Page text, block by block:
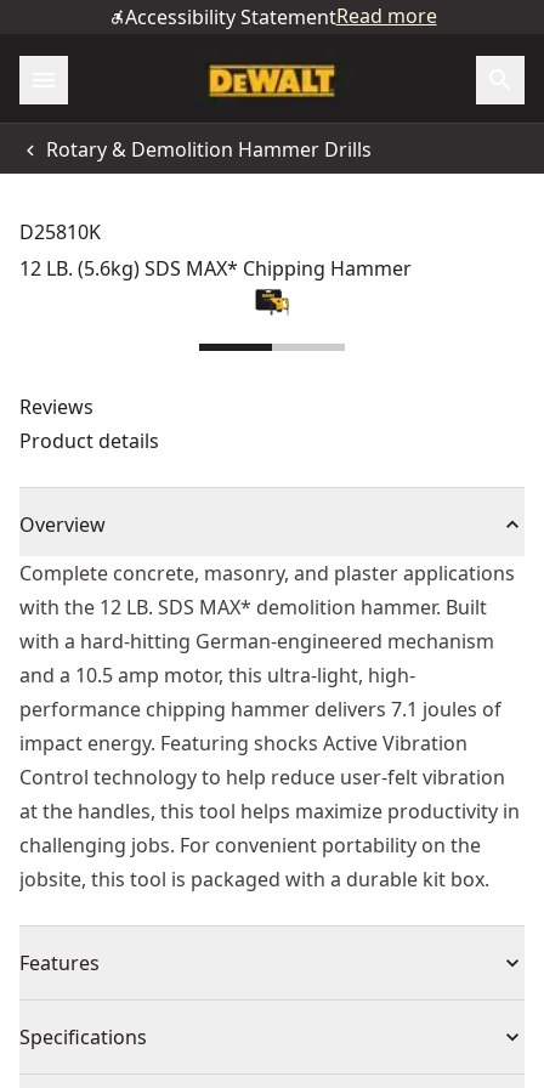
Accessibility StatementRead more
Rotary & Demolition Hammer Drills
D25810K
12 LB. (5.6kg) SDS MAX* Chipping Hammer
Reviews
Product details
Overview
Complete concrete, masonry, and plaster applications
with the 12 LB. SDS MAX* demolition hammer. Built
with a hard-hitting German-engineered mechanism
and a 10.5 amp motor, this ultra-light, high-
performance chipping hammer delivers 7.1 joules of
impact energy. Featuring shocks Active Vibration
Control technology to help reduce user-felt vibration
at the handles, this tool helps maximize productivity in
challenging jobs. For convenient portability on the
jobsite, this tool is packaged with a durable kit box.
Features
breaking, even in the hardest concrete
Specifications